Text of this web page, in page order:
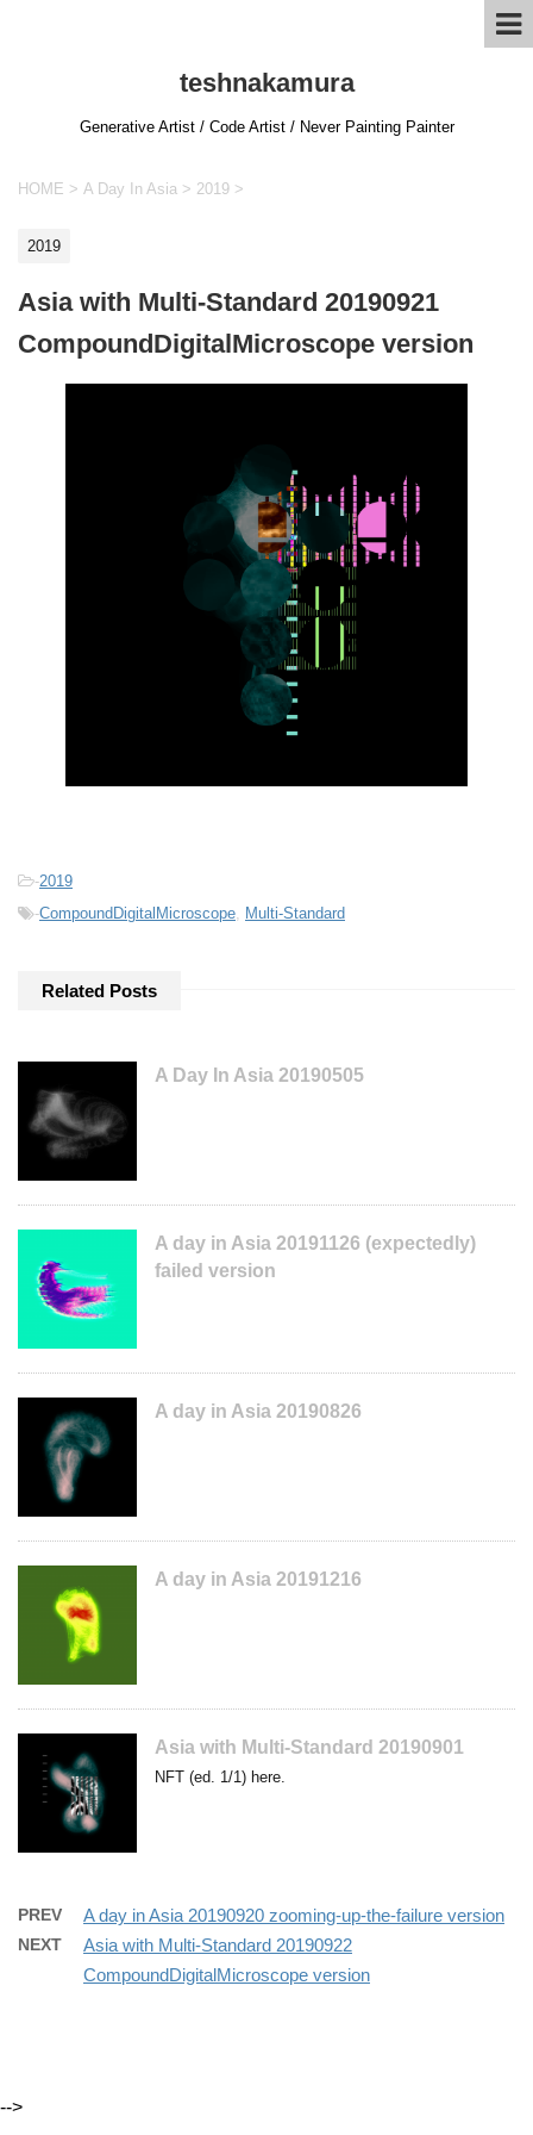
teshnakamura
Generative Artist / Code Artist / Never Painting Painter
HOME > A Day In Asia > 2019 >
2019
Asia with Multi-Standard 20190921
CompoundDigitalMicroscope version
-2019
-CompoundDigitalMicroscope Multi-Standard
Related Posts
A Day In Asia 20190505
A day in Asia 20191126 (expectedly)
failed version
A day in Asia 20190826
A day in Asia 20191216
Asia with Multi-Standard 20190901
NFT (ed. 1/1) here.
PREV A day in Asia 20190920 zooming-up-the-failure version
NEXT
Asia with Multi-Standard 20190922
CompoundDigitalMicroscope version
-->